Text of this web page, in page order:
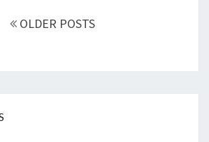
OLDER POSTS